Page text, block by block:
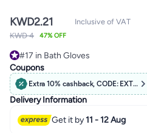
KWD2.21
KWD 4 47% OFF
Inclusive of VAT
#17 in Bath Gloves
#17 in Bath Gloves
Coupons
Extra 10% cashback, CODE: EXTRA10
Delivery Information
Get it by11 - 12 Aug